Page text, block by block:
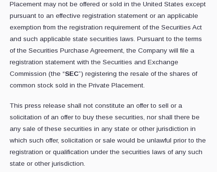
Placement may not be offered or sold in the United States except
pursuant to an effective registration statement or an applicable
exemption from the registration requirement of the Securities Act
and such applicable state securities laws. Pursuant to the terms
of the Securities Purchase Agreement, the Company will file a
registration statement with the Securities and Exchange
Commission (the “SEC”) registering the resale of the shares of
common stock sold in the Private Placement.
This press release shall not constitute an offer to sell or a
solicitation of an offer to buy these securities, nor shall there be
any sale of these securities in any state or other jurisdiction in
which such offer, solicitation or sale would be unlawful prior to the
registration or qualification under the securities laws of any such
state or other jurisdiction.